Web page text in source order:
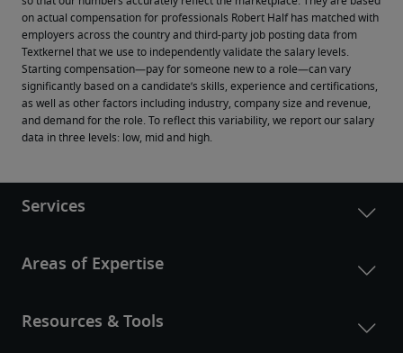
on actual compensation for professionals Robert Half has matched with
employers across the country and third-party job posting data from
Textkernel that we use to independently validate the salary levels.
Starting compensation—pay for someone new to a role—can vary
significantly based on a candidate’s skills, experience and certifications,
as well as other factors including industry, company size and revenue,
and demand for the role. To reflect this variability, we report our salary
data in three levels: low, mid and high.